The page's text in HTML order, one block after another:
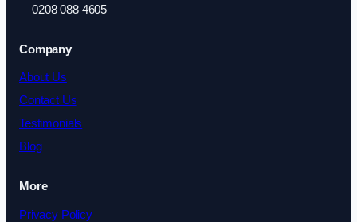
0208 088 4605
Company
About Us
Contact Us
Testimonials
Blog
More
Privacy Policy